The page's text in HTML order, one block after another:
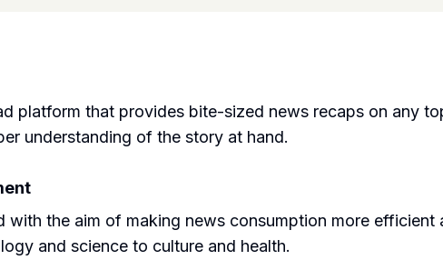
platform that provides bite-sized news recaps on any
understanding of the story at hand.
with the aim of making news consumption more
and science to culture and health.